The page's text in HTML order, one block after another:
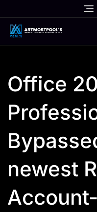
to
content
Office
newest